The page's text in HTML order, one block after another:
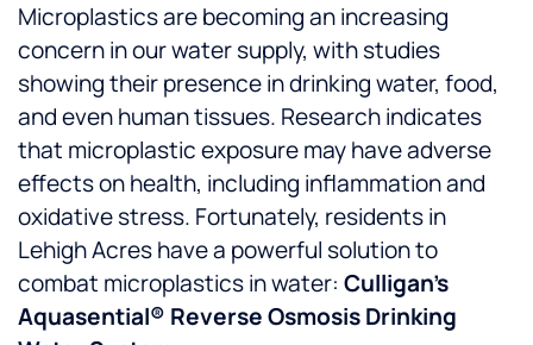
Microplastics are becoming an increasing
concern in our water supply, with studies
showing their presence in drinking water, food,
and even human tissues. Research indicates
that microplastic exposure may have adverse
effects on health, including inflammation and
oxidative stress. Fortunately, residents in
Lehigh Acres have a powerful solution to
combat microplastics in water: Culligan’s
Aquasential® Reverse Osmosis Drinking